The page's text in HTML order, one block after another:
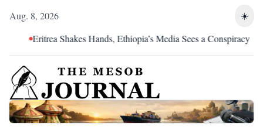
Aug. 8, 2026 ☀️
Eritrea Shakes Hands, Ethiopia’s Media Sees a Conspiracy